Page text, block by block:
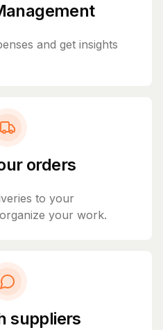
and get insights
orders
to your
your work.
suppliers